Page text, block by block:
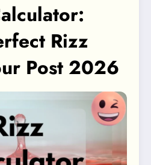
Rizz
Post 2026